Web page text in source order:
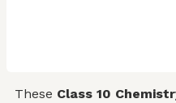
These Class 10